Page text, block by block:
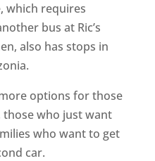
which requires
bus at Ric’s
also has stops in
options for those
who just want
who want to get
car.